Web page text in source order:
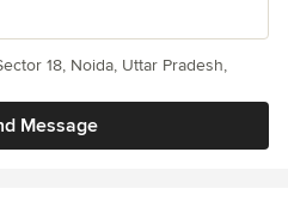
Message
18, Noida, Uttar Pradesh,